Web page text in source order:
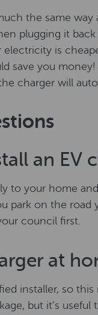
the same way
plugging it
is
save you
charger will
an EV
to your home
park on the road
council first.
at
installer, so this
but it’s